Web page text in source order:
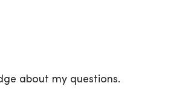
about my questions.